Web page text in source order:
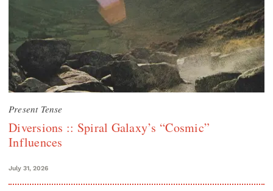
Present Tense
Diversions :: Spiral Galaxy’s “Cosmic”
Influences
July 31, 2026